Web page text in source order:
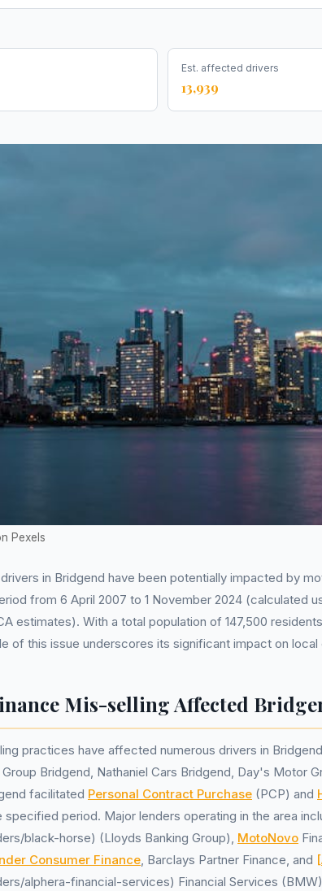
Est. affected drivers
13,939
Pexels
in Bridgend have been potentially impacted by
from 6 April 2007 to 1 November 2024 (calculated
estimates). With a total population of 147,500
of this issue underscores its significant impact on local
Mis-selling Affected
practices have affected numerous drivers in
Bridgend, Nathaniel Cars Bridgend, Day's Motor
facilitated Personal Contract Purchase (PCP) and
specified period. Major lenders operating in the area
black-horse) (Lloyds Banking Group), MotoNovo
Consumer Finance, Barclays Partner Finance, and
alphera-financial-services) Financial Services